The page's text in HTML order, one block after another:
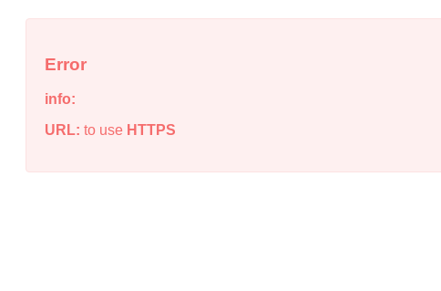
Error
info:
URL: to use HTTPS